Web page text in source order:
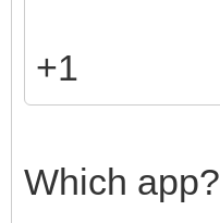
+1
Which app?